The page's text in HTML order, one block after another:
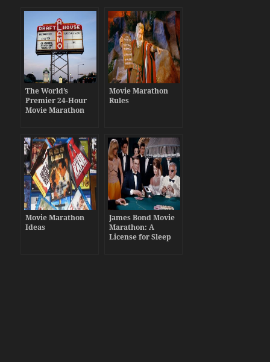
The World’s
Premier 24-Hour
Movie Marathon
Movie Marathon
Rules
Movie Marathon
Ideas
James Bond Movie
Marathon: A
License for Sleep